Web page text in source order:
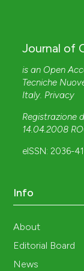
Journal of
is an Open
Tecniche
Italy. Privacy
Registrazione
14.04.2008
eISSN: 2036-
Info
About
Editorial Board
News